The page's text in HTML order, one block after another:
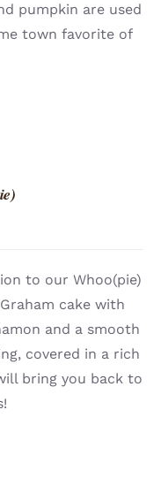
pumpkin are used
town favorite of
to our Whoo(pie)
cake with
and a smooth
covered in a rich
bring you back to